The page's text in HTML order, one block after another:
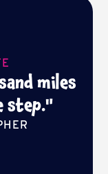
miles
step."